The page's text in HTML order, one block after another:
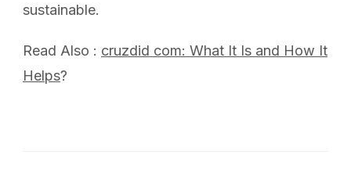
sustainable.
Read Also : cruzdid com: What It Is and How It
Helps?